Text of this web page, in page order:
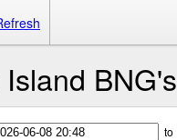
BNG's
to